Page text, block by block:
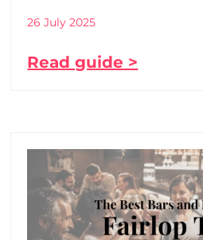
26 July 2025
Read guide >